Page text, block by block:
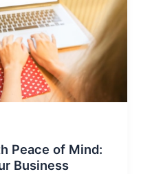
Peace of Mind:
Business